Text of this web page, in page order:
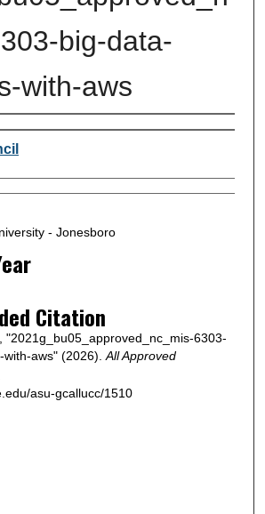
big-data-
with-aws
- Jonesboro
Citation
"2021g_bu05_approved_nc_mis-6303-
aws" (2026). All Approved
asu-gcallucc/1510